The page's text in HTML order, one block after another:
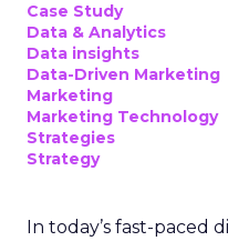
Case Study
Data & Analytics
Data insights
Data-Driven Marketing
Marketing
Marketing Technology
Strategies
Strategy
In today’s fast-paced